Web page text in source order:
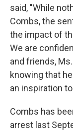
said, "While
Combs, the
the impact of
We are
and friends,
knowing that
an inspiration
Combs has
arrest last